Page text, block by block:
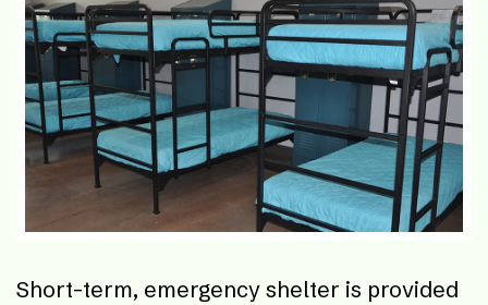
Short-term, emergency shelter is provided